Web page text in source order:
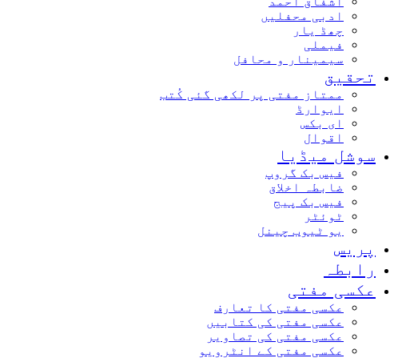
ادبی محفلیں
چھڈ یار
فیملی
سیمینار و محافل
تحقیق
ممتاز مفتی پر لکھی گئی کُتب
ایوارڈ
ای بکس
اقوال
سوشل میڈیا
فیس بک گروپ
ضابطہ اخلاق
فیس بک پیج
ٹوئٹر
یو ٹیوب چینل
پریس
رابطہ
عکسی مفتی
عکسی مفتی کا تعارف
عکسی مفتی کی کتابیں
عکسی مفتی کی تصاویر
عکسی مفتی کے انٹرویو